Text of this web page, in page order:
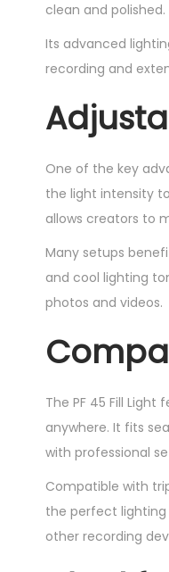
clean and polished.
Its advanced
recording and
One of the key
the light intensity
allows creators to
Many setups
and cool lighting
photos and videos.
The PF 45 Fill
anywhere. It fits
with professional
Compatible with
the perfect lighting
other recording